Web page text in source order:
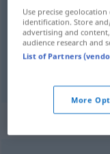
chraplavý,chraptivý
nevlídný,drsný
Use precise
identification. Store
advertising and
audience research and
List of Partners
More